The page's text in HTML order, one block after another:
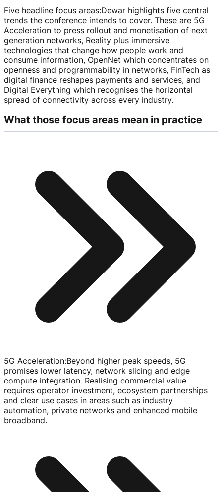
Five headline focus areas:Dewar highlights five central
trends the conference intends to cover. These are 5G
Acceleration to press rollout and monetisation of next
generation networks, Reality plus immersive
technologies that change how people work and
consume information, OpenNet which concentrates on
openness and programmability in networks, FinTech as
digital finance reshapes payments and services, and
Digital Everything which recognises the horizontal
spread of connectivity across every industry.
What those focus areas mean in practice
5G Acceleration:Beyond higher peak speeds, 5G
promises lower latency, network slicing and edge
compute integration. Realising commercial value
requires operator investment, ecosystem partnerships
and clear use cases in areas such as industry
automation, private networks and enhanced mobile
broadband.